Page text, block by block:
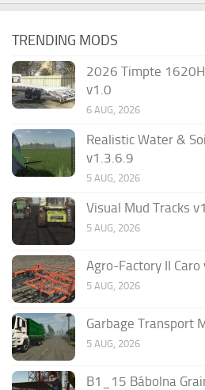
TRENDING MODS
2026 Timpte
v1.0
6 AUG, 2026
Realistic Water &
v1.3.6.9
5 AUG, 2026
Visual Mud Tracks
5 AUG, 2026
Agro-Factory II Caro
5 AUG, 2026
Garbage Transport
5 AUG, 2026
B1_15 Bábolna